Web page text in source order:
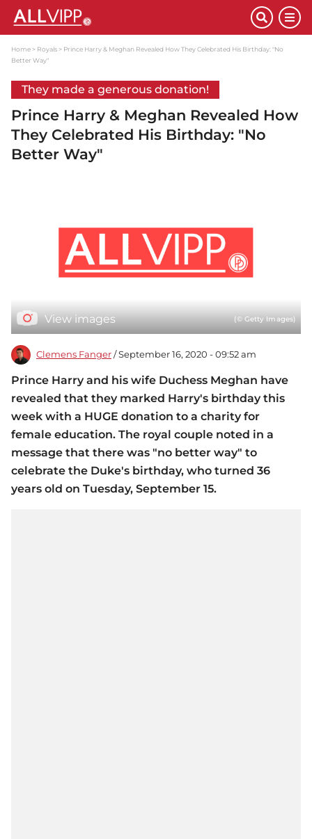
Home Royals
Prince Harry & Meghan Revealed How They Celebrated His Birthday: "No
Better Way"
They made a generous donation!
Prince Harry & Meghan Revealed How
They Celebrated His Birthday: "No
Better Way"
View images (© Getty Images)
Clemens Fanger / September 16, 2020 - 09:52 am
Prince Harry and his wife Duchess Meghan have
revealed that they marked Harry's birthday this
week with a HUGE donation to a charity for
female education. The royal couple noted in a
message that there was "no better way" to
celebrate the Duke's birthday, who turned 36
years old on Tuesday, September 15.